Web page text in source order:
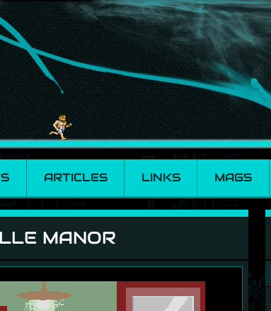
ARTICLES LINKS MAGS
MANOR